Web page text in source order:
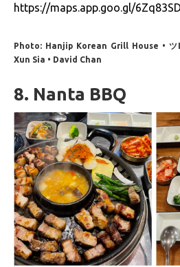
https://maps.app.goo.gl/
Photo: Hanjip Korean Grill House •
Xun Sia • David Chan
8. Nanta BBQ